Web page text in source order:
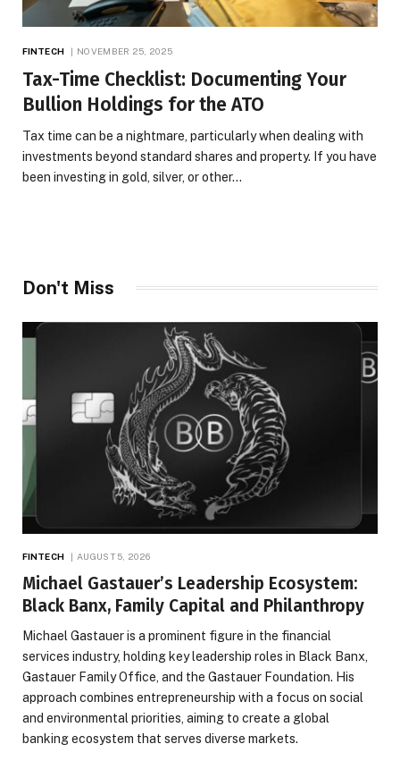
FINTECH NOVEMBER 25, 2025
Tax-Time Checklist: Documenting Your
Bullion Holdings for the ATO
Tax time can be a nightmare, particularly when dealing with
investments beyond standard shares and property. If you have
been investing in gold, silver, or other…
Don't Miss
FINTECH AUGUST 5, 2026
Michael Gastauer’s Leadership Ecosystem:
Black Banx, Family Capital and Philanthropy
Michael Gastauer is a prominent figure in the financial
services industry, holding key leadership roles in Black Banx,
Gastauer Family Office, and the Gastauer Foundation. His
approach combines entrepreneurship with a focus on social
and environmental priorities, aiming to create a global
banking ecosystem that serves diverse markets.